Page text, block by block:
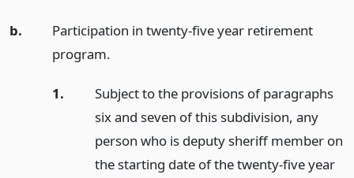
b.
Participation in twenty-five year retirement
program.
1.
Subject to the provisions of paragraphs
six and seven of this subdivision, any
person who is deputy sheriff member on
the starting date of the twenty-five year